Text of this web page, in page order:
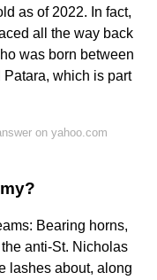
as of 2022. In fact,
all the way back
was born between
which is part
on yahoo.com
Bearing horns,
anti-St. Nicholas
lashes about, along